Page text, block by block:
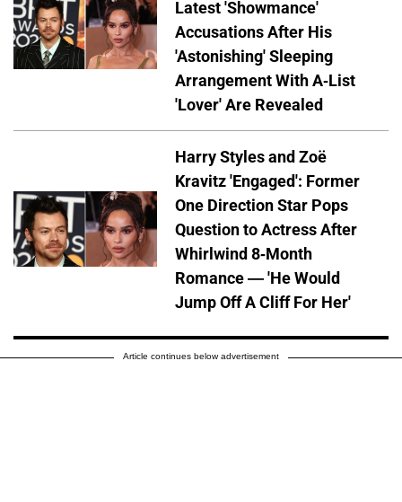
Latest 'Showmance'
Accusations After His
'Astonishing' Sleeping
Arrangement With A-List
'Lover' Are Revealed
Harry Styles and Zoë
Kravitz 'Engaged': Former
One Direction Star Pops
Question to Actress After
Whirlwind 8-Month
Romance — 'He Would
Jump Off A Cliff For Her'
Article continues below advertisement